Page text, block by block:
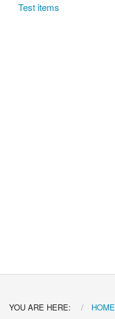
Test items
YOU ARE HERE: HOME